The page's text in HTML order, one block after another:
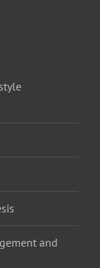
and